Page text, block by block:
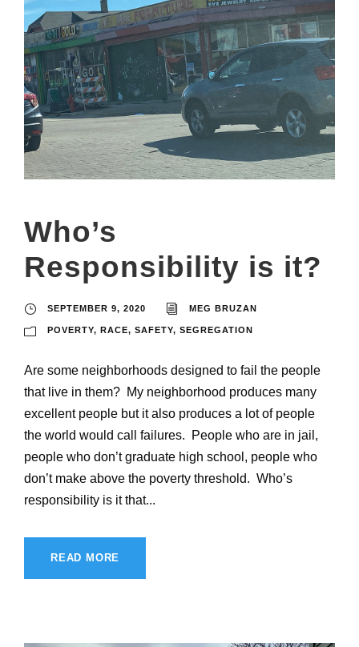
Who’s
Responsibility is it?
SEPTEMBER 9, 2020 MEG BRUZAN
POVERTY, RACE, SAFETY, SEGREGATION
Are some neighborhoods designed to fail the people
that live in them? My neighborhood produces many
excellent people but it also produces a lot of people
the world would call failures. People who are in jail,
people who don’t graduate high school, people who
don’t make above the poverty threshold. Who’s
responsibility is it that...
READ MORE